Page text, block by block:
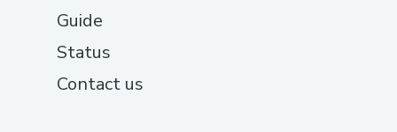
Guide
Status
Contact us